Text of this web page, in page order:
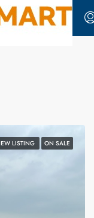
LISTING ON SALE